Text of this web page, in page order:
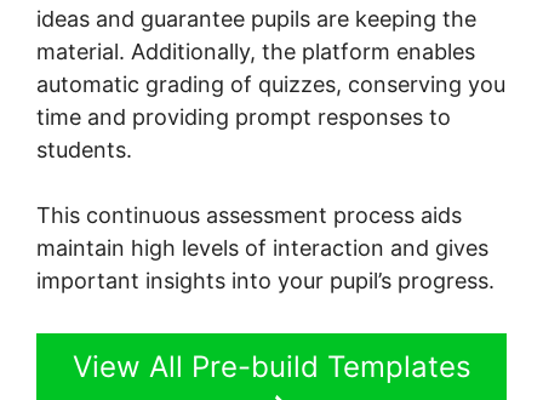
ideas and guarantee pupils are keeping the
material. Additionally, the platform enables
automatic grading of quizzes, conserving you
time and providing prompt responses to
students.
This continuous assessment process aids
maintain high levels of interaction and gives
important insights into your pupil’s progress.
View All Pre-build Templates